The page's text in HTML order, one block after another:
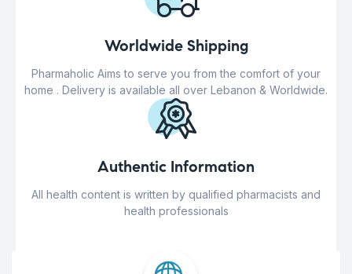
Worldwide Shipping
Pharmaholic Aims to serve you from the comfort of your
home . Delivery is available all over Lebanon & Worldwide.
Authentic Information
All health content is written by qualified pharmacists and
health professionals